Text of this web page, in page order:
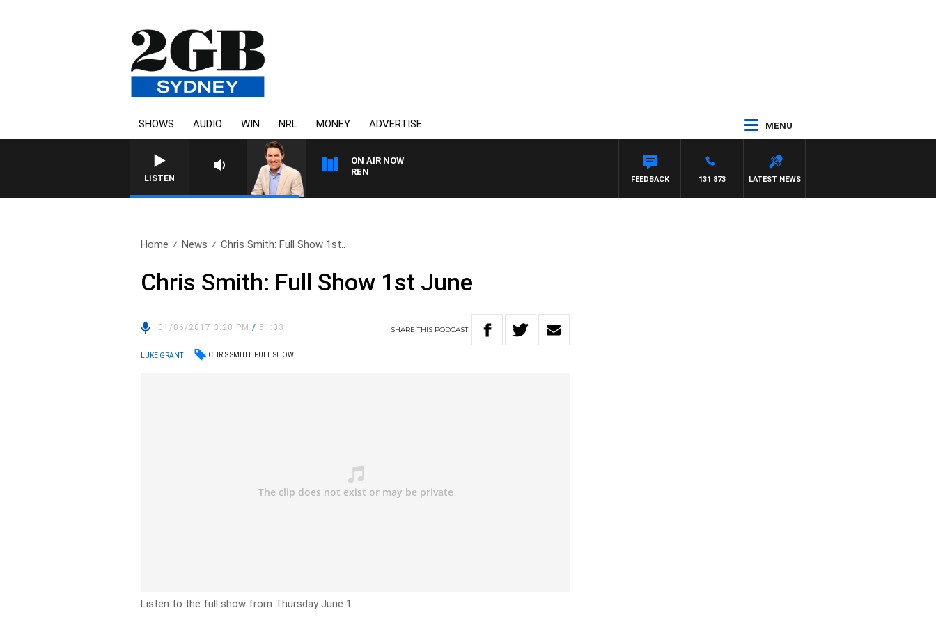
SHOWS AUDIO WIN NRL MONEY ADVERTISE MENU
LISTEN
ON AIR NOW
AFTERNOONS WITH MICHAEL MCLAREN
LATEST NEWS
131 873
FEEDBACK
Home News Chris Smith: Full Show 1st..
Chris Smith: Full Show 1st June
01/06/2017 3:20 PM/ 51:03 SHARETHIS PODCAST
LUKE GRANT CHRIS SMITH FULL SHOW
Listen to the full show from Thursday June 1